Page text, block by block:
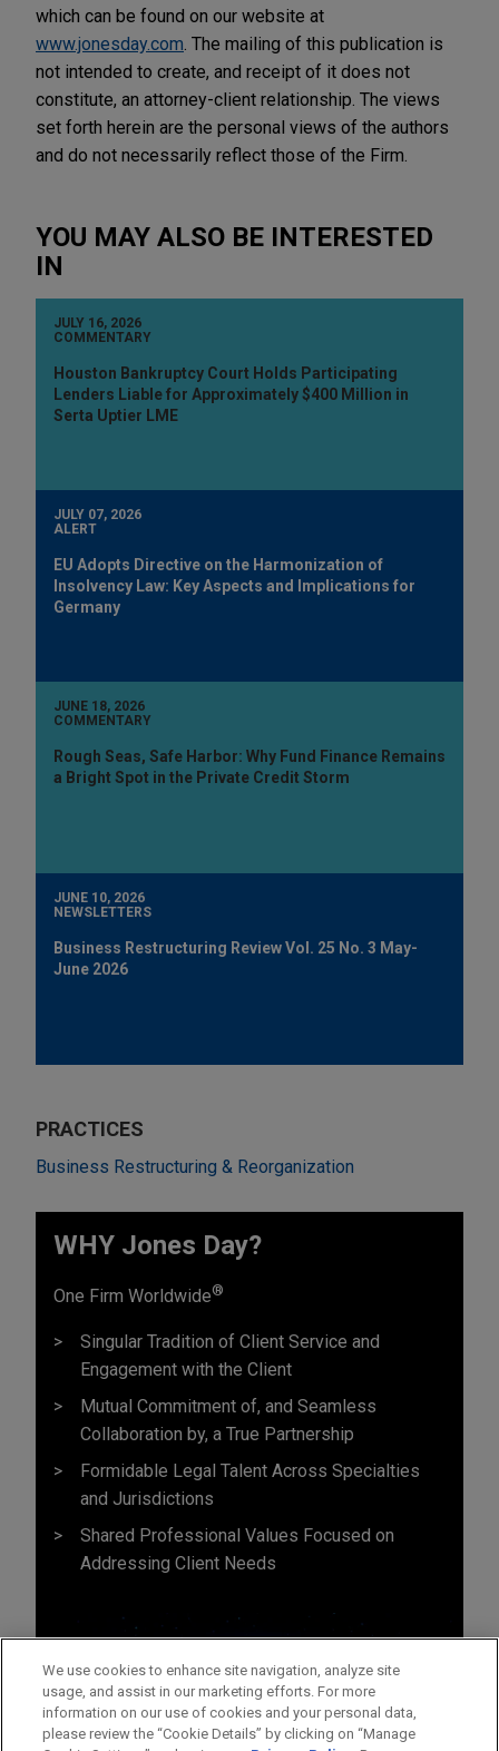
which can be found on our website at
www.jonesday.com . The mailing of this publication is
not intended to create, and receipt of it does not
constitute, an attorney-client relationship. The views
set forth herein are the personal views of the authors
and do not necessarily reflect those of the Firm.
YOU MAY ALSO BE INTERESTED
IN
JULY 16, 2026
COMMENTARY
Houston Bankruptcy Court Holds Participating
Lenders Liable for Approximately $400 Million in
Serta Uptier LME
JULY 07, 2026
ALERT
EU Adopts Directive on the Harmonization of
Insolvency Law: Key Aspects and Implications for
Germany
JUNE 18, 2026
COMMENTARY
Rough Seas, Safe Harbor: Why Fund Finance Remains
a Bright Spot in the Private Credit Storm
JUNE 10, 2026
NEWSLETTERS
Business Restructuring Review Vol. 25 No. 3 May-
June 2026
PRACTICES
Business Restructuring & Reorganization
WHY Jones Day?
One Firm Worldwide®
Singular Tradition of Client Service and
Engagement with the Client
Mutual Commitment of, and Seamless
Collaboration by, a True Partnership
Formidable Legal Talent Across Specialties
and Jurisdictions
Shared Professional Values Focused on
Addressing Client Needs
We use cookies to enhance site navigation, analyze site
usage, and assist in our marketing efforts. For more
information on our use of cookies and your personal data,
please review the “Cookie Details” by clicking on “Manage